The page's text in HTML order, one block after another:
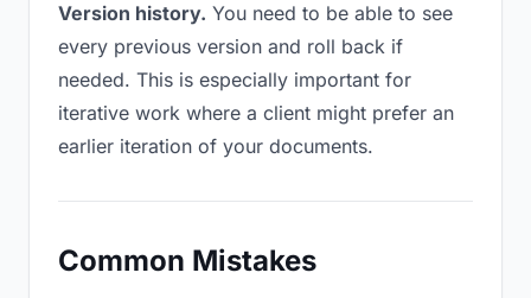
Version history. You need to be able to see
every previous version and roll back if
needed. This is especially important for
iterative work where a client might prefer an
earlier iteration of your documents.
Common Mistakes